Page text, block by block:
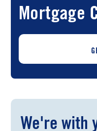
Mortgage
We're with